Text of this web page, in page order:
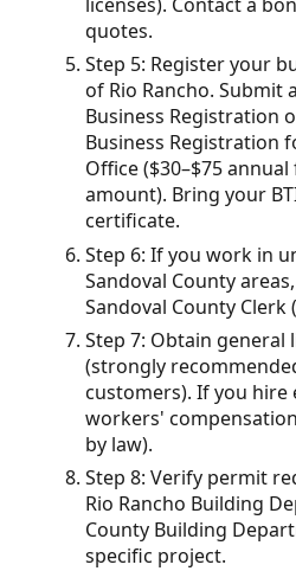
quotes.
Step 5: Register your
of Rio Rancho. Submit
Business Registration
Business Registration
Office ($30–$75
amount). Bring your
certificate.
Step 6: If you work in
Sandoval County
Sandoval County Clerk
Step 7: Obtain general
(strongly
customers). If you hire
workers'
by law).
Step 8: Verify permit
Rio Rancho Building
County Building
specific project.